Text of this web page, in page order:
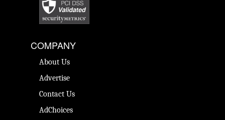
COMPANY
About Us
Advertise
Contact Us
AdChoices